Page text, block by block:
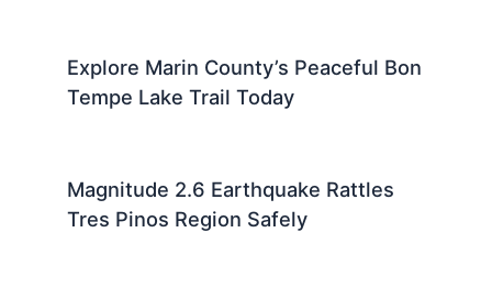
Explore Marin County’s Peaceful Bon
Tempe Lake Trail Today
Magnitude 2.6 Earthquake Rattles
Tres Pinos Region Safely